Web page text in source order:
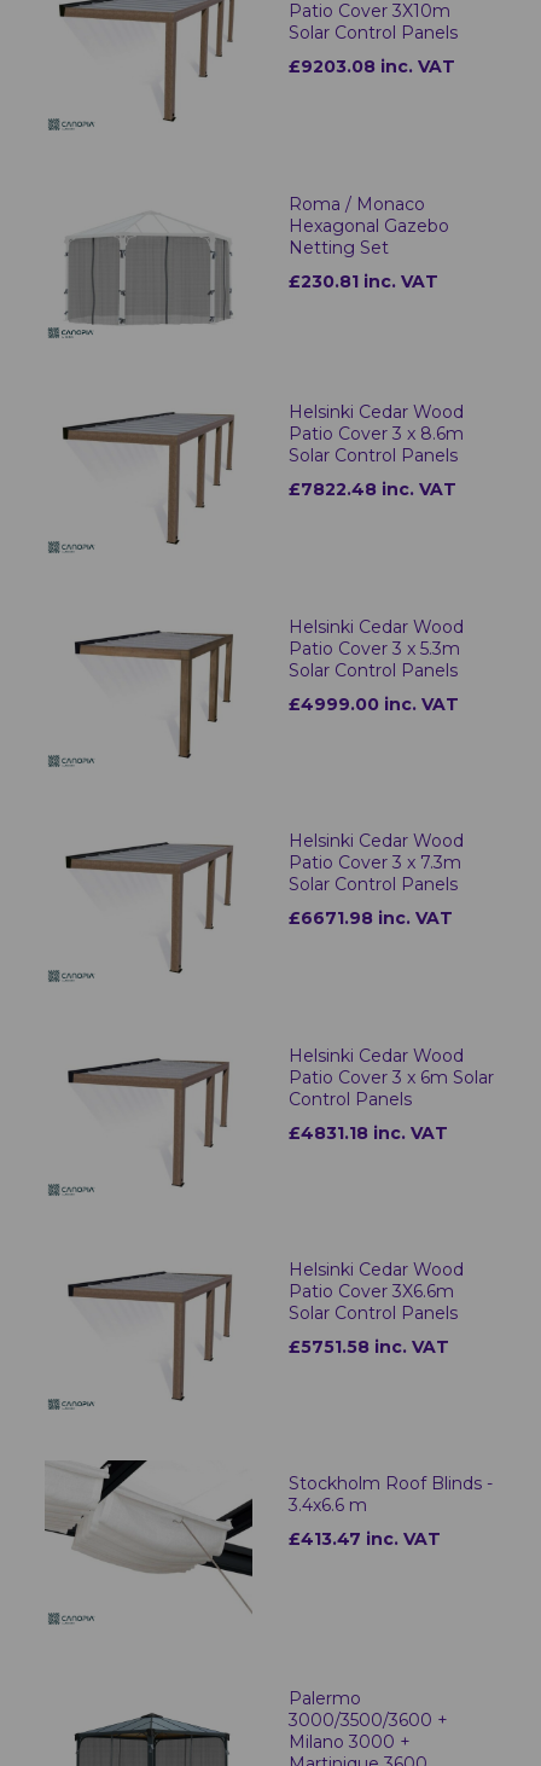
Patio Cover 3X10m
Solar Control Panels
£9203.08 inc. VAT
Roma / Monaco
Hexagonal Gazebo
Netting Set
£230.81 inc. VAT
Helsinki Cedar Wood
Patio Cover 3 x 8.6m
Solar Control Panels
£7822.48 inc. VAT
Helsinki Cedar Wood
Patio Cover 3 x 5.3m
Solar Control Panels
£4999.00 inc. VAT
Helsinki Cedar Wood
Patio Cover 3 x 7.3m
Solar Control Panels
£6671.98 inc. VAT
Helsinki Cedar Wood
Patio Cover 3 x 6m Solar
Control Panels
£4831.18 inc. VAT
Helsinki Cedar Wood
Patio Cover 3X6.6m
Solar Control Panels
£5751.58 inc. VAT
Stockholm Roof Blinds -
3.4x6.6 m
£413.47 inc. VAT
Palermo
3000/3500/3600 +
Milano 3000 +